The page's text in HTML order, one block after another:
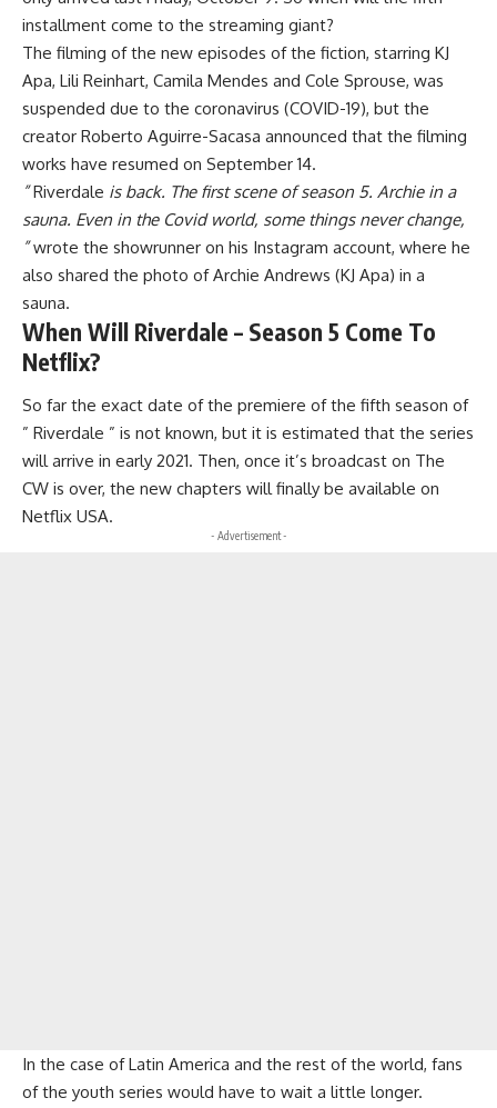
installment come to the streaming giant?
The filming of the new episodes of the fiction, starring KJ
Apa, Lili Reinhart, Camila Mendes and Cole Sprouse, was
suspended due to the coronavirus (COVID-19), but the
creator Roberto Aguirre-Sacasa announced that the filming
works have resumed on September 14.
”Riverdale is back. The first scene of season 5. Archie in a
sauna. Even in the Covid world, some things never change,
”wrote the showrunner on his Instagram account, where he
also shared the photo of Archie Andrews (KJ Apa) in a
sauna.
When Will Riverdale – Season 5 Come To
Netflix?
So far the exact date of the premiere of the fifth season of
” Riverdale ” is not known, but it is estimated that the series
will arrive in early 2021. Then, once it’s broadcast on The
CW is over, the new chapters will finally be available on
Netflix USA.
- Advertisement -
In the case of Latin America and the rest of the world, fans
of the youth series would have to wait a little longer.